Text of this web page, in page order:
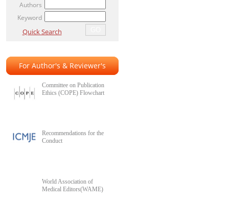
Authors
Keyword
Quick Search
For Author's & Reviewer's
Committee on Publication
Ethics (COPE) Flowchart
Recommendations for the
Conduct
World Association of
Medical Editors(WAME)